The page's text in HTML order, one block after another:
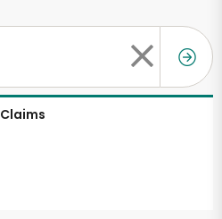
Claims